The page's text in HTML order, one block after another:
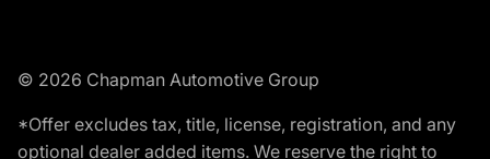
© 2026 Chapman Automotive Group
*Offer excludes tax, title, license, registration, and any
optional dealer added items. We reserve the right to